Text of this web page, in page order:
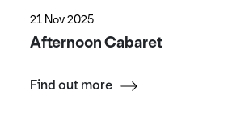
21 Nov 2025
Afternoon Cabaret
Find out more